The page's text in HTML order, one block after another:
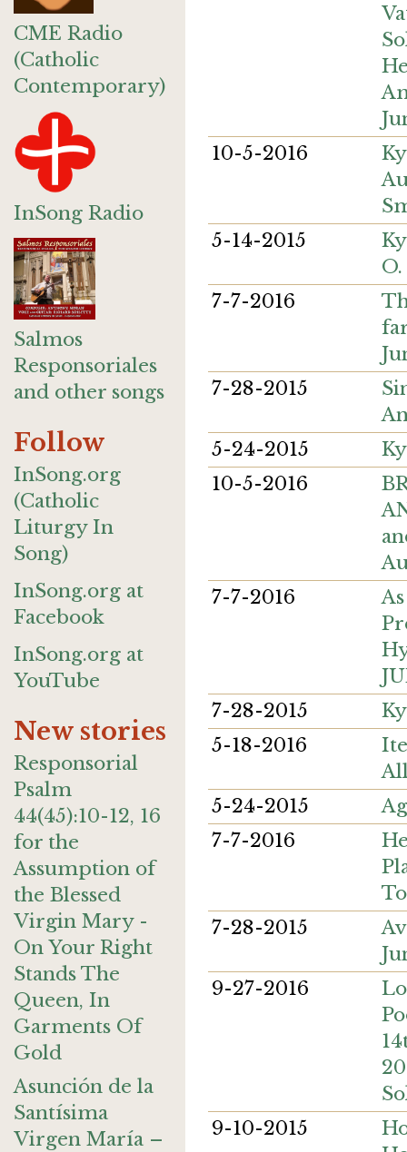
CME Radio
(Catholic
Contemporary)
InSong Radio
Salmos
Responsoriales
and other songs
Follow
InSong.org
(Catholic
Liturgy In
Song)
InSong.org at
Facebook
InSong.org at
YouTube
New stories
Responsorial
Psalm
44(45):10-12, 16
for the
Assumption of
the Blessed
Virgin Mary -
On Your Right
Stands The
Queen, In
Garments Of
Gold
Asunción de la
Santísima
Virgen María –
10-5-2016
5-14-2015
O.
7-7-2016
7-28-2015
5-24-2015
10-5-2016
7-7-2016
7-28-2015
5-18-2016
5-24-2015
7-7-2016
7-28-2015
9-27-2016
9-10-2015